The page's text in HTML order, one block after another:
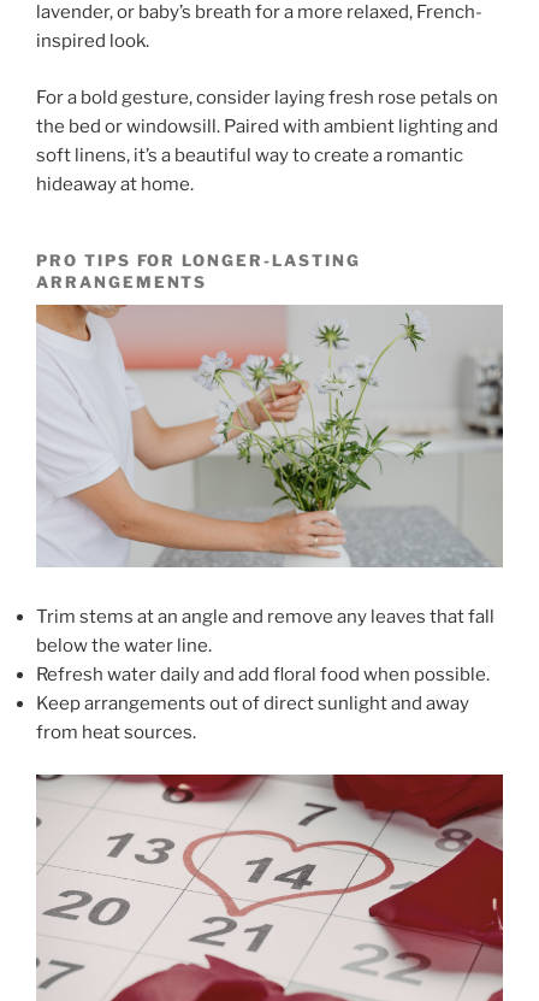
lavender, or baby’s breath for a more relaxed, French-
inspired look.
For a bold gesture, consider laying fresh rose petals on
the bed or windowsill. Paired with ambient lighting and
soft linens, it’s a beautiful way to create a romantic
hideaway at home.
PRO TIPS FOR LONGER-LASTING
ARRANGEMENTS
Trim stems at an angle and remove any leaves that fall
below the water line.
Refresh water daily and add floral food when possible.
Keep arrangements out of direct sunlight and away
from heat sources.